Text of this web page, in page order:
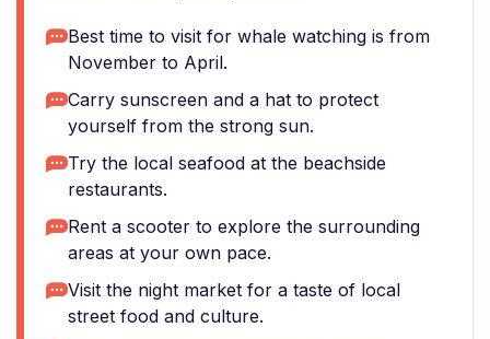
Best time to visit for whale watching is from
November to April.
Carry sunscreen and a hat to protect
yourself from the strong sun.
Try the local seafood at the beachside
restaurants.
Rent a scooter to explore the surrounding
areas at your own pace.
Visit the night market for a taste of local
street food and culture.